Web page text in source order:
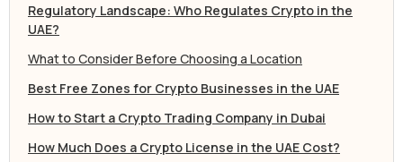
Regulatory Landscape: Who Regulates Crypto in the
UAE?
What to Consider Before Choosing a Location
Best Free Zones for Crypto Businesses in the UAE
How to Start a Crypto Trading Company in Dubai
How Much Does a Crypto License in the UAE Cost?